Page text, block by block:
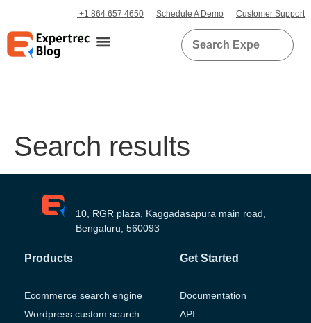
+1 864 657 4650 Schedule A Demo Customer Support
Search results
10, RGR plaza, Kaggadasapura main road,
Bengaluru, 560093
Products
Ecommerce search engine
Wordpress custom search
Get Started
Documentation
API